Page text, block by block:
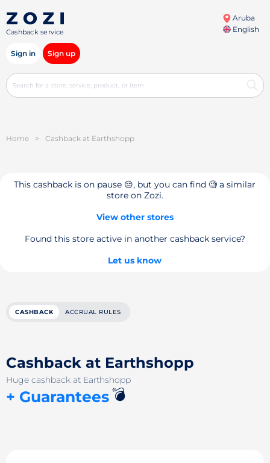
Cashback service
Aruba
English
Sign in Sign up
Home > Cashback at Earthshopp
This cashback is on pause 😔, but you can find 🧐 a similar
store on Zozi.
View other stores
Found this store active in another cashback service?
Let us know
CASHBACK ACCRUAL RULES
Cashback at Earthshopp
Huge cashback at Earthshopp
+ Guarantees💣